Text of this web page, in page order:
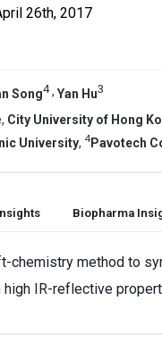
26th, 2017
Song4, Yan Hu3
City University of Hong
University, 4 Pavotech
Biopharma
chemistry method to
IR-reflective